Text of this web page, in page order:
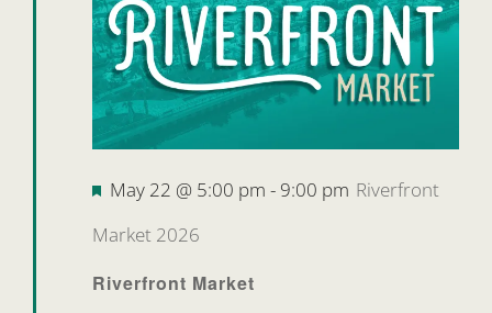
Riverfront Market
Featured
May 22 @ 5:00 pm - 9:00 pm Riverfront
Market 2026